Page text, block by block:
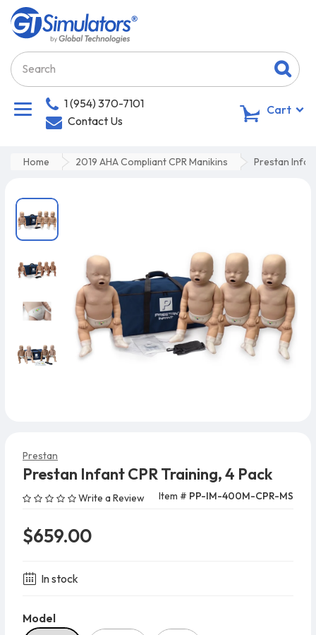
1 (954) 370-7101
Contact Us
Cart
Home 2019 AHA Compliant CPR Manikins Prestan
Prestan
Prestan Infant CPR Training, 4 Pack
Write a Review Item # PP-IM-400M-CPR-MS
$659.00
In stock
ModelModel